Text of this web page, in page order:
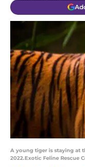
A young tiger is staying at
2022.Exotic Feline Rescue